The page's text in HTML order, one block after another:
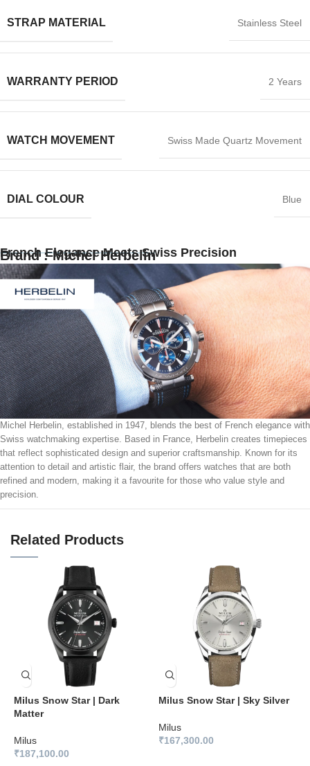
STRAP MATERIAL Stainless Steel
WARRANTY PERIOD 2 Years
WATCH MOVEMENT Swiss Made Quartz Movement
DIAL COLOUR Blue
French Elegance Meets Swiss Precision
Brand : Michel Herbelin
Michel Herbelin, established in 1947, blends the best of French elegance with
Swiss watchmaking expertise. Based in France, Herbelin creates timepieces
that reflect sophisticated design and superior craftsmanship. Known for its
attention to detail and artistic flair, the brand offers watches that are both
refined and modern, making it a favourite for those who value style and
precision.
Related Products
Milus Snow Star | Dark
Matter
Milus
₹187,100.00
Milus Snow Star | Sky Silver
Milus
₹167,300.00